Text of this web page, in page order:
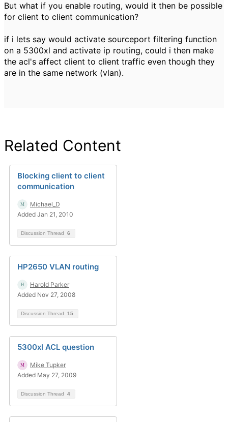
But what if you enable routing, would it then be possible
for client to client communication?
if i lets say would activate sourceport filtering function
on a 5300xl and activate ip routing, could i then make
the acl's affect client to client traffic even though they
are in the same network (vlan).
Related Content
Blocking client to client
communication
Michael_D
Added Jan 21, 2010
Discussion Thread 6
HP2650 VLAN routing
Harold Parker
Added Nov 27, 2008
Discussion Thread 15
5300xl ACL question
Mike Tupker
Added May 27, 2009
Discussion Thread 4